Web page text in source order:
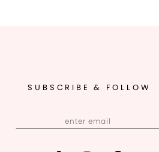
SUBSCRIBE & FOLLOW